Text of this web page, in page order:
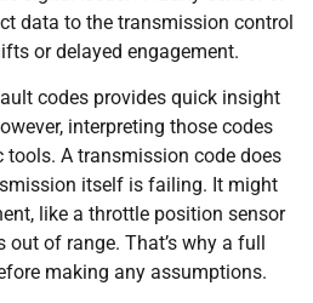
data to the transmission control
or delayed engagement.
codes provides quick insight
interpreting those codes
tools. A transmission code does
itself is failing. It might
like a throttle position sensor
of range. That’s why a full
making any assumptions.